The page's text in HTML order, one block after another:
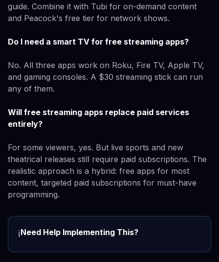
guide. Combine it with Tubi for on-demand content
and Peacock's free tier for network shows.
Do I need a smart TV for free streaming apps?
No. All three apps work on Roku, Fire TV, Apple TV,
and gaming consoles. A $30 streaming stick can run
any of them.
Will free streaming apps replace paid services
entirely?
For some viewers, yes. But live sports and new
theatrical releases still require paid subscriptions. The
realistic approach is a hybrid: free apps for most
content, targeted paid subscriptions for must-have
programming.
ℹ️Need Help Implementing This?